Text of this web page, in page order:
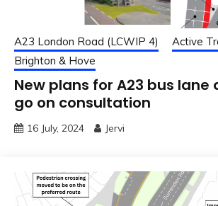
A23 London Road (LCWIP 4)
Active
Brighton & Hove
New plans for A23 bus
go on consultation
16 July, 2024 Jervi